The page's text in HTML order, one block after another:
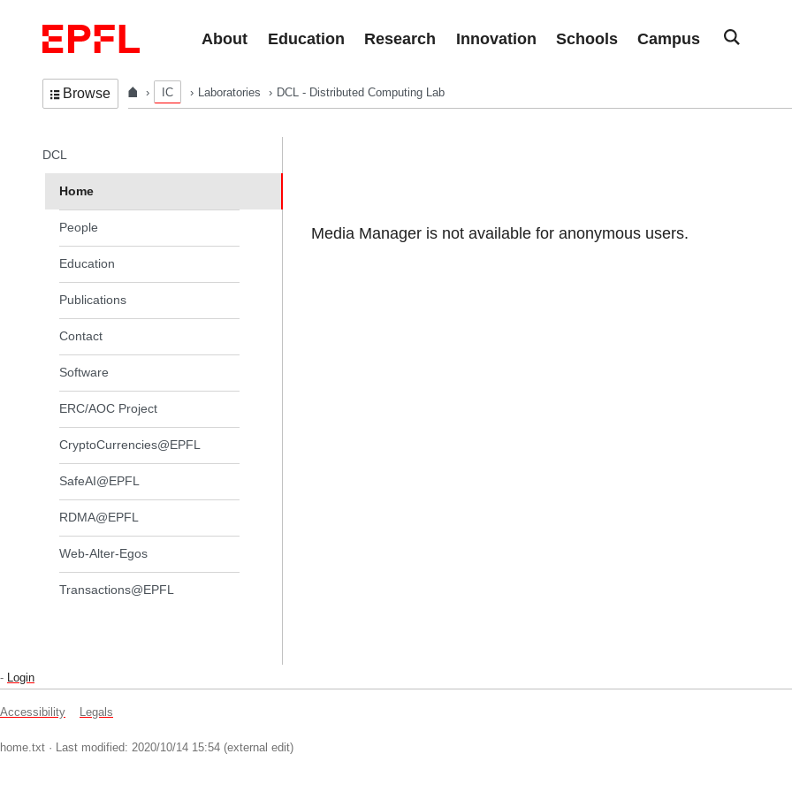
About
Education Research Innovation Schools Campus
Browse IC Laboratories DCL - Distributed Computing Lab
Media Manager is not available for anonymous users.
In the same section
DCL
Home
People
Education
Publications
Contact
Software
ERC/AOC Project
CryptoCurrencies@EPFL
SafeAI@EPFL
RDMA@EPFL
Web-Alter-Egos
Transactions@EPFL
- Login
Accessibility Legals
home.txt · Last modified: 2020/10/14 15:54 (external edit)